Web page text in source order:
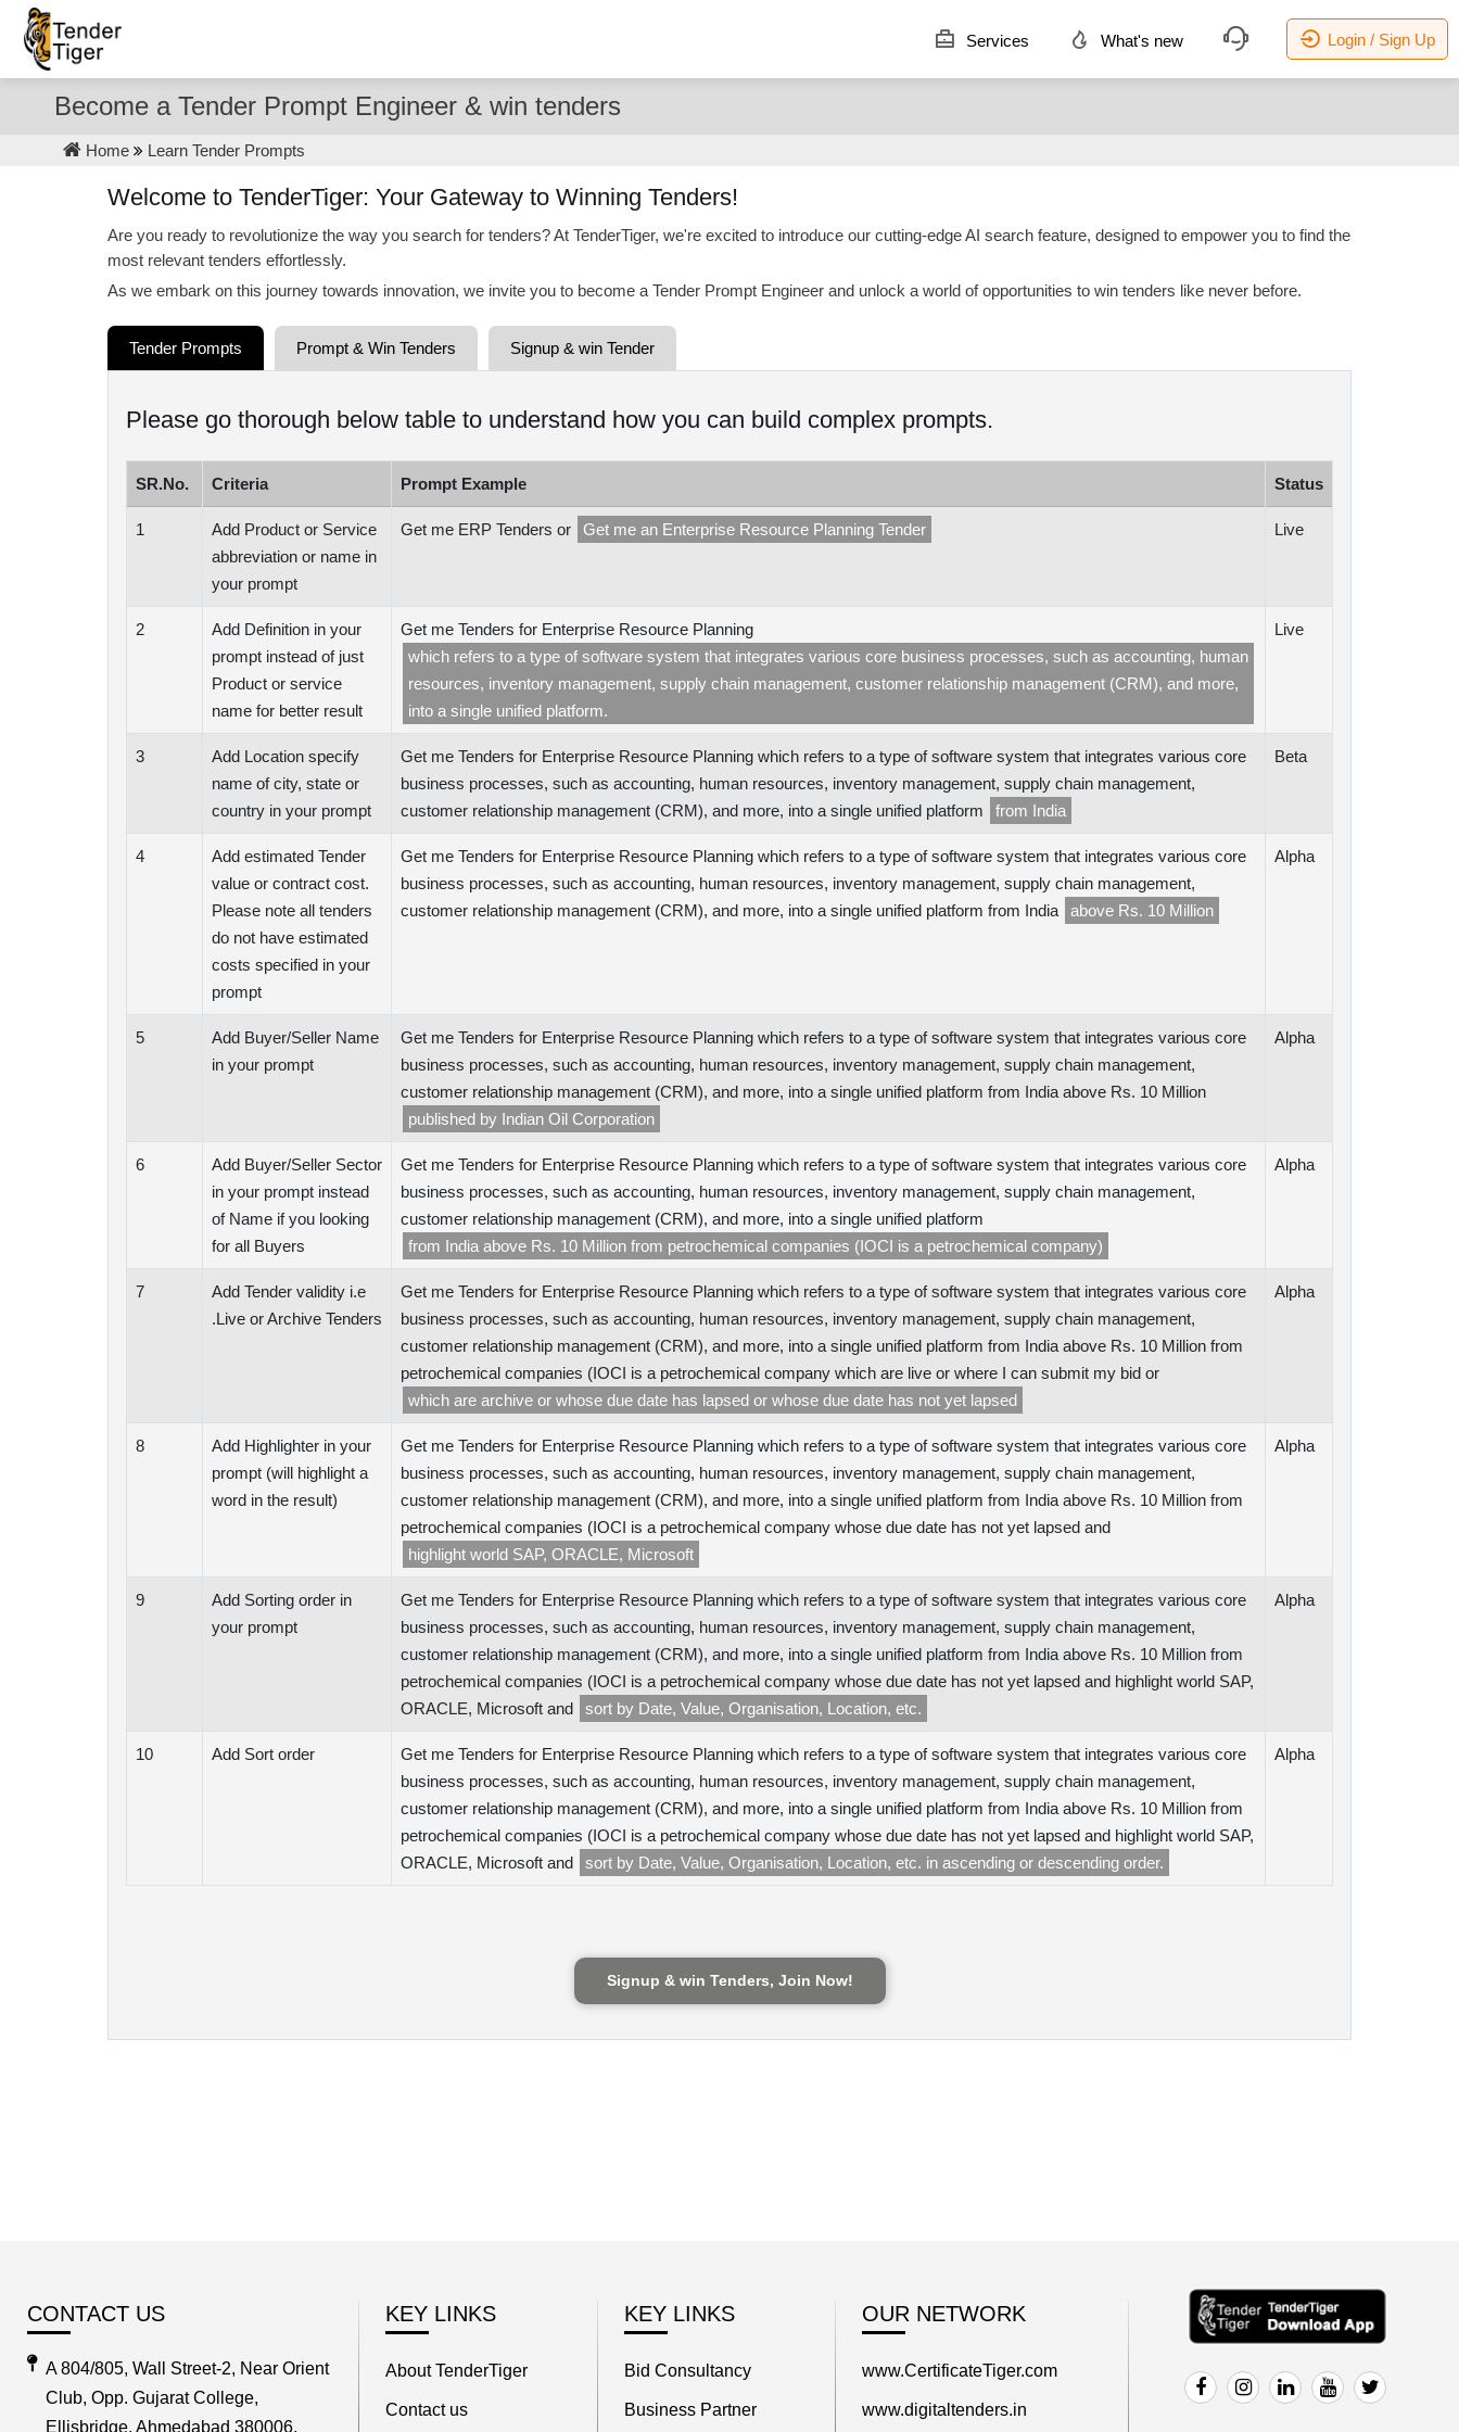
Services What's new Login / Sign Up
Become a Tender Prompt Engineer & win tenders
Home Learn Tender Prompts
Welcome to TenderTiger: Your Gateway to Winning Tenders!
Are you ready to revolutionize the way you search for tenders? At TenderTiger, we're excited to introduce our cutting-edge AI search feature, designed to empower you to find the
most relevant tenders effortlessly.
As we embark on this journey towards innovation, we invite you to become a Tender Prompt Engineer and unlock a world of opportunities to win tenders like never before.
Tender Prompts Prompt & Win Tenders Signup & win Tender
Please go thorough below table to understand how you can build complex prompts.
SR.No. Criteria Prompt Example Status
1
Add Product or Service
abbreviation or name in
your prompt
Get me ERP Tenders or Get me an Enterprise Resource Planning Tender Live
2
Add Definition in your
prompt instead of just
Product or service
name for better result
Get me Tenders for Enterprise Resource Planning
which refers to a type of software system that integrates various core business processes, such as accounting, human
resources, inventory management, supply chain management, customer relationship management (CRM), and more,
into a single unified platform.
Live
3
Add Location specify
name of city, state or
country in your prompt
Get me Tenders for Enterprise Resource Planning which refers to a type of software system that integrates various core
business processes, such as accounting, human resources, inventory management, supply chain management,
customer relationship management (CRM), and more, into a single unified platform
from India
Beta
4
Add estimated Tender
value or contract cost.
Please note all tenders
do not have estimated
costs specified in your
prompt
Get me Tenders for Enterprise Resource Planning which refers to a type of software system that integrates various core
business processes, such as accounting, human resources, inventory management, supply chain management,
customer relationship management (CRM), and more, into a single unified platform from India
above Rs. 10 Million
Alpha
5
Add Buyer/Seller Name
in your prompt
Get me Tenders for Enterprise Resource Planning which refers to a type of software system that integrates various core
business processes, such as accounting, human resources, inventory management, supply chain management,
customer relationship management (CRM), and more, into a single unified platform from India above Rs. 10 Million
published by Indian Oil Corporation
Alpha
6
Add Buyer/Seller Sector
in your prompt instead
of Name if you looking
for all Buyers
Get me Tenders for Enterprise Resource Planning which refers to a type of software system that integrates various core
business processes, such as accounting, human resources, inventory management, supply chain management,
customer relationship management (CRM), and more, into a single unified platform
from India above Rs. 10 Million from petrochemical companies (IOCI is a petrochemical company)
Alpha
7
Add Tender validity i.e
.Live or Archive Tenders
Get me Tenders for Enterprise Resource Planning which refers to a type of software system that integrates various core
business processes, such as accounting, human resources, inventory management, supply chain management,
customer relationship management (CRM), and more, into a single unified platform from India above Rs. 10 Million from
petrochemical companies (IOCI is a petrochemical company which are live or where I can submit my bid or
which are archive or whose due date has lapsed or whose due date has not yet lapsed
Alpha
8
Add Highlighter in your
prompt (will highlight a
word in the result)
Get me Tenders for Enterprise Resource Planning which refers to a type of software system that integrates various core
business processes, such as accounting, human resources, inventory management, supply chain management,
customer relationship management (CRM), and more, into a single unified platform from India above Rs. 10 Million from
petrochemical companies (IOCI is a petrochemical company whose due date has not yet lapsed and
highlight world SAP, ORACLE, Microsoft
Alpha
9
Add Sorting order in
your prompt
Get me Tenders for Enterprise Resource Planning which refers to a type of software system that integrates various core
business processes, such as accounting, human resources, inventory management, supply chain management,
customer relationship management (CRM), and more, into a single unified platform from India above Rs. 10 Million from
petrochemical companies (IOCI is a petrochemical company whose due date has not yet lapsed and highlight world SAP,
ORACLE, Microsoft and
sort by Date, Value, Organisation, Location, etc.
Alpha
10 Add Sort order
Get me Tenders for Enterprise Resource Planning which refers to a type of software system that integrates various core
business processes, such as accounting, human resources, inventory management, supply chain management,
customer relationship management (CRM), and more, into a single unified platform from India above Rs. 10 Million from
petrochemical companies (IOCI is a petrochemical company whose due date has not yet lapsed and highlight world SAP,
ORACLE, Microsoft and
sort by Date, Value, Organisation, Location, etc. in ascending or descending order.
Alpha
Signup & win Tenders, Join Now!
CONTACT US
A 804/805, Wall Street-2, Near Orient
Club, Opp. Gujarat College,
Ellisbridge, Ahmedabad 380006,
KEY LINKS
About TenderTiger
Contact us
KEY LINKS
Bid Consultancy
Business Partner
OUR NETWORK
www.CertificateTiger.com
www.digitaltenders.in